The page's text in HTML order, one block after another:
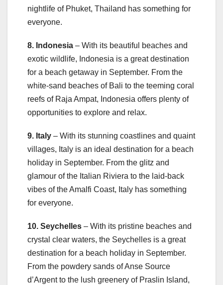
nightlife of Phuket, Thailand has something for
everyone.
8. Indonesia – With its beautiful beaches and
exotic wildlife, Indonesia is a great destination
for a beach getaway in September. From the
white-sand beaches of Bali to the teeming coral
reefs of Raja Ampat, Indonesia offers plenty of
opportunities to explore and relax.
9. Italy – With its stunning coastlines and quaint
villages, Italy is an ideal destination for a beach
holiday in September. From the glitz and
glamour of the Italian Riviera to the laid-back
vibes of the Amalfi Coast, Italy has something
for everyone.
10. Seychelles – With its pristine beaches and
crystal clear waters, the Seychelles is a great
destination for a beach holiday in September.
From the powdery sands of Anse Source
d’Argent to the lush greenery of Praslin Island,